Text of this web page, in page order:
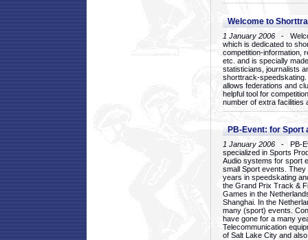
Welcome to
1 January 2006 -
which is dedicated to
competition-information,
etc. and is specially
statisticians, journalists
shorttrack-
allows federations and
helpful tool for
number of extra facilities
PB-Event: for Sport
1 January 2006 - PB-
specialized in Sports
Audio systems for sport
small Sport events.
years in speedskating
the Grand Prix Track &
Games in the
Shanghai. In the
many (sport) events.
have gone for a many
Telecommunication
of Salt Lake City and